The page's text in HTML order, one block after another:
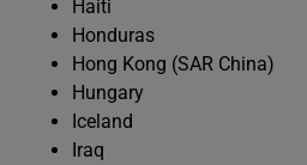
Haiti
Honduras
Hong Kong (SAR China)
Hungary
Iceland
Iraq